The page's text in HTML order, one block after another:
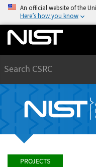
An official website of the
Here’s how you know
PROJECTS